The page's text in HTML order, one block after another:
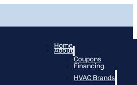
Home
About
Coupons
Financing
HVAC Brands